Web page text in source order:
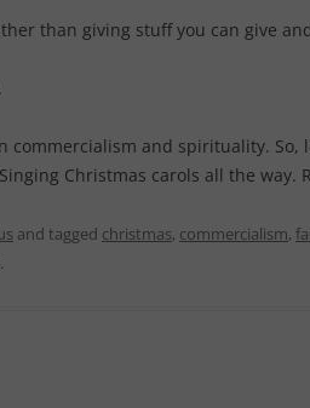
than giving stuff you can give
commercialism and spirituality. So,
Christmas carols all the way.
and tagged christmas, commercialism,
.